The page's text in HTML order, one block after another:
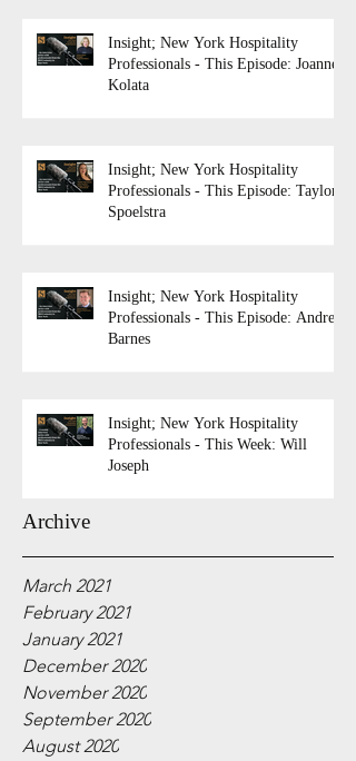
Insight; New York Hospitality
Professionals - This Episode: Joanne
Kolata
Insight; New York Hospitality
Professionals - This Episode: Taylor
Spoelstra
Insight; New York Hospitality
Professionals - This Episode: Andrew
Barnes
Insight; New York Hospitality
Professionals - This Week: Will
Joseph
Archive
March 2021
February 2021
January 2021
December 2020
November 2020
September 2020
August 2020